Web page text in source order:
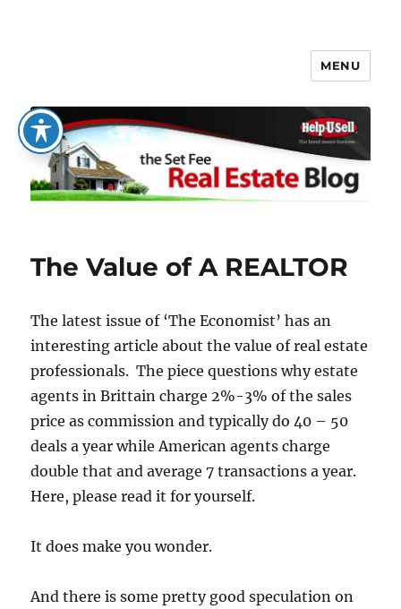
The Set Fee Real Estate Blog
MENU
The Value of A REALTOR
The latest issue of ‘The Economist’ has an
interesting article about the value of real estate
professionals. The piece questions why estate
agents in Brittain charge 2%-3% of the sales
price as commission and typically do 40 – 50
deals a year while American agents charge
double that and average 7 transactions a year.
Here, please read it for yourself.
It does make you wonder.
And there is some pretty good speculation on